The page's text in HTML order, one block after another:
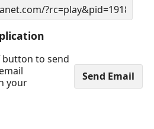
button to send
your